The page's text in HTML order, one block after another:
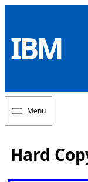
content
IBM
Hard